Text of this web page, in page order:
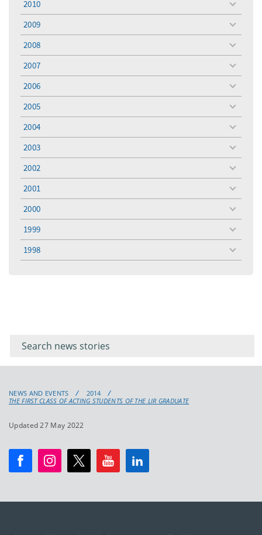
2010
toggle
menu
2009
toggle
menu
2008
toggle
menu
2007
toggle
menu
2006
toggle
menu
2005
toggle
menu
2004
toggle
menu
2003
toggle
menu
2002
toggle
menu
2001
toggle
menu
2000
toggle
menu
1999
toggle
menu
1998
toggle
menu
keyword
NEWS AND EVENTS
2014
THE FIRST CLASS OF ACTING STUDENTS OF THE LIR GRADUATE
Updated 27 May 2022